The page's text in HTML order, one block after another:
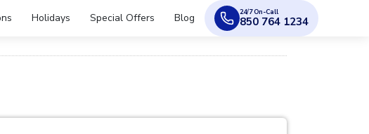
Holidays Special Offers Blog 24/7 On-Call
850 764 1234